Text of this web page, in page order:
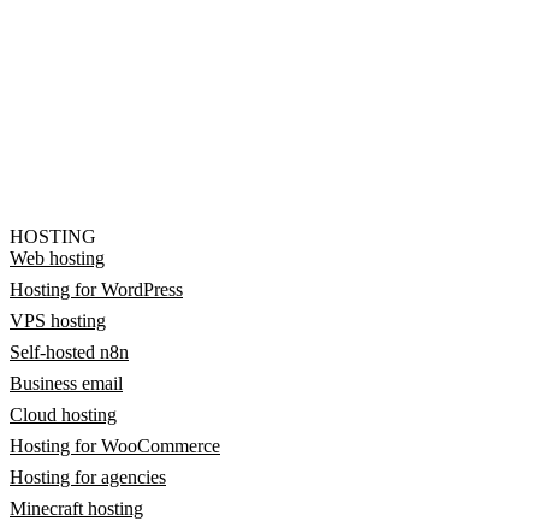
HOSTING
Web hosting
Hosting for WordPress
VPS hosting
Self-hosted n8n
Business email
Cloud hosting
Hosting for WooCommerce
Hosting for agencies
Minecraft hosting